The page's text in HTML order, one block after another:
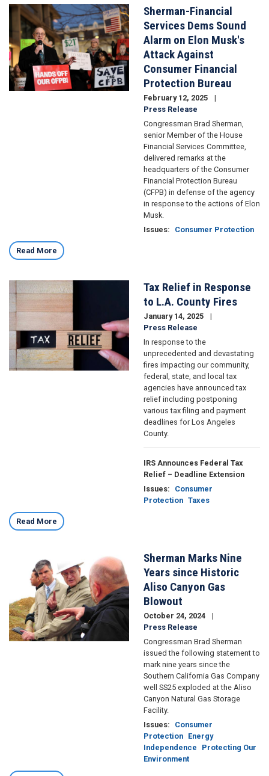
Image
Sherman-Financial
Services Dems Sound
Alarm on Elon Musk's
Attack Against
Consumer Financial
Protection Bureau
February 12, 2025
Press Release
Congressman Brad Sherman,
senior Member of the House
Financial Services Committee,
delivered remarks at the
headquarters of the Consumer
Financial Protection Bureau
(CFPB) in defense of the agency
in response to the actions of Elon
Musk.
Issues: Consumer Protection
Read More
Image
Tax Relief in Response
to L.A. County Fires
January 14, 2025
Press Release
In response to the
unprecedented and devastating
fires impacting our community,
federal, state, and local tax
agencies have announced tax
relief including postponing
various tax filing and payment
deadlines for Los Angeles
County.
IRS Announces Federal Tax
Relief – Deadline Extension
Issues:
Consumer
Protection Taxes
Read More
Sherman Marks Nine
Years since Historic
Aliso Canyon Gas
Blowout
October 24, 2024
Press Release
Congressman Brad Sherman
issued the following statement to
mark nine years since the
Southern California Gas Company
well SS25 exploded at the Aliso
Canyon Natural Gas Storage
Facility.
Issues:
Consumer
Protection Energy
Independence
Protecting Our
Environment